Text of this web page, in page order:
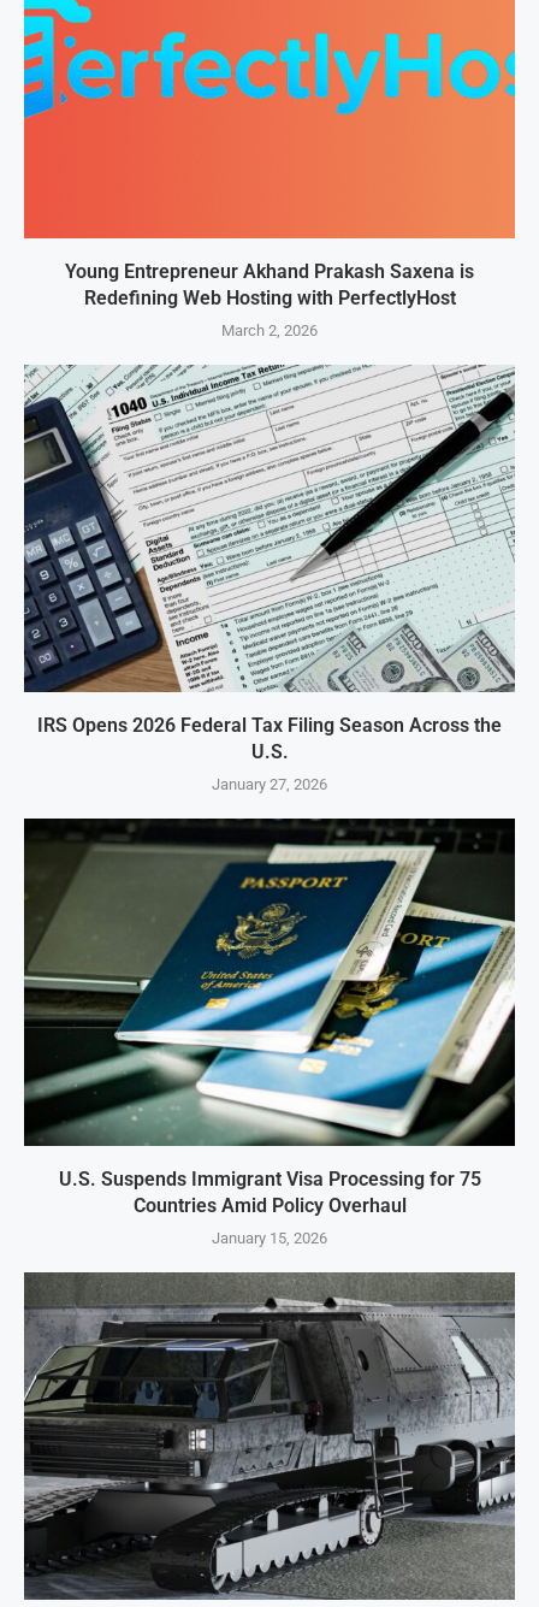
Young Entrepreneur Akhand Prakash Saxena is
Redefining Web Hosting with PerfectlyHost
March 2, 2026
IRS Opens 2026 Federal Tax Filing Season Across the
U.S.
January 27, 2026
U.S. Suspends Immigrant Visa Processing for 75
Countries Amid Policy Overhaul
January 15, 2026